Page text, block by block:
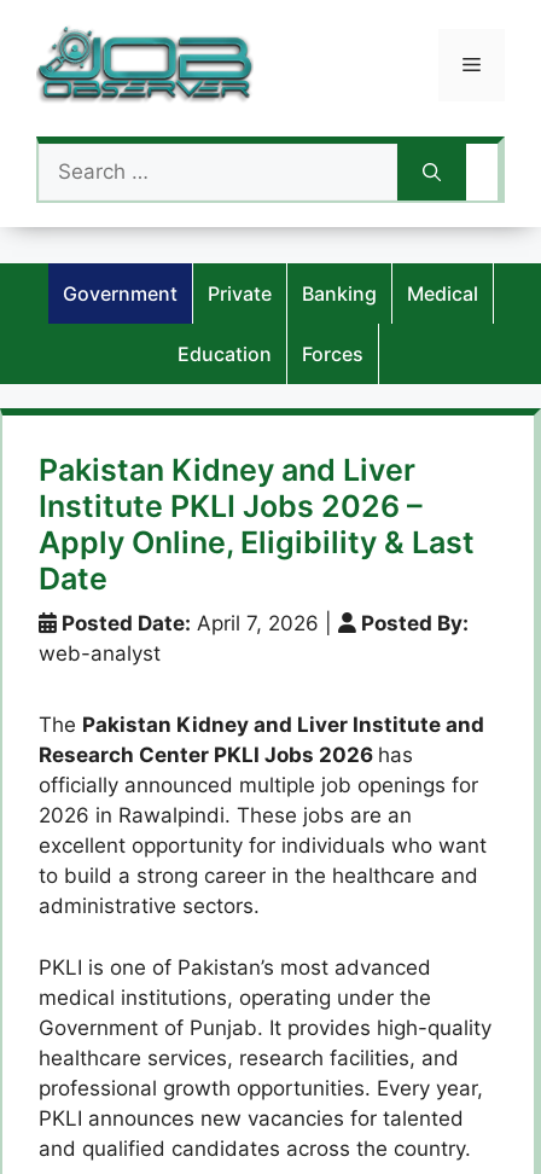
content
Menu
Search
for:
Government Private Banking Medical
Education Forces
Pakistan Kidney and Liver
Institute PKLI Jobs 2026 –
Apply Online, Eligibility & Last
Date
Posted Date: April 7, 2026
Posted By:
web-analyst
The Pakistan Kidney and Liver Institute and
Research Center PKLI Jobs 2026 has
officially announced multiple job openings for
2026 in Rawalpindi. These jobs are an
excellent opportunity for individuals who want
to build a strong career in the healthcare and
administrative sectors.
PKLI is one of Pakistan’s most advanced
medical institutions, operating under the
Government of Punjab. It provides high-quality
healthcare services, research facilities, and
professional growth opportunities. Every year,
PKLI announces new vacancies for talented
and qualified candidates across the country.